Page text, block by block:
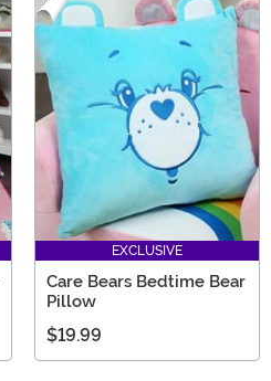
EXCLUSIVE
Care Bears Bedtime Bear
Pillow
$19.99